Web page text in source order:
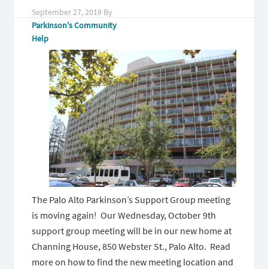
September 27, 2019 By
Parkinson's Community
Help
The Palo Alto Parkinson’s Support Group meeting
is moving again! Our Wednesday, October 9th
support group meeting will be in our new home at
Channing House, 850 Webster St., Palo Alto. Read
more on how to find the new meeting location and